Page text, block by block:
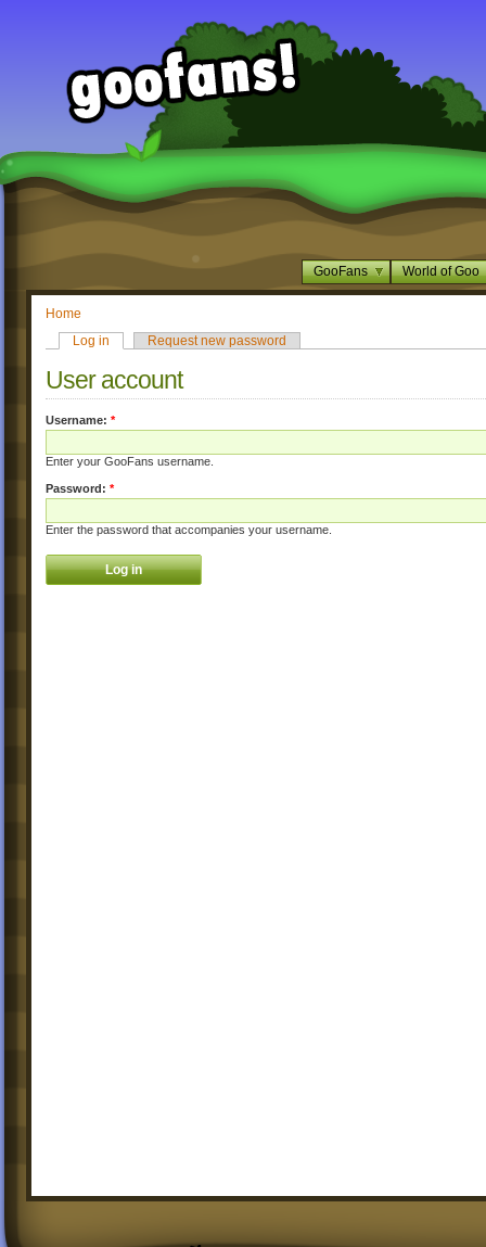
GooFans World of Goo
Home
Log in
Request new password
User account
Username: *
Enter your GooFans username.
Password: *
Enter the password that accompanies your username.